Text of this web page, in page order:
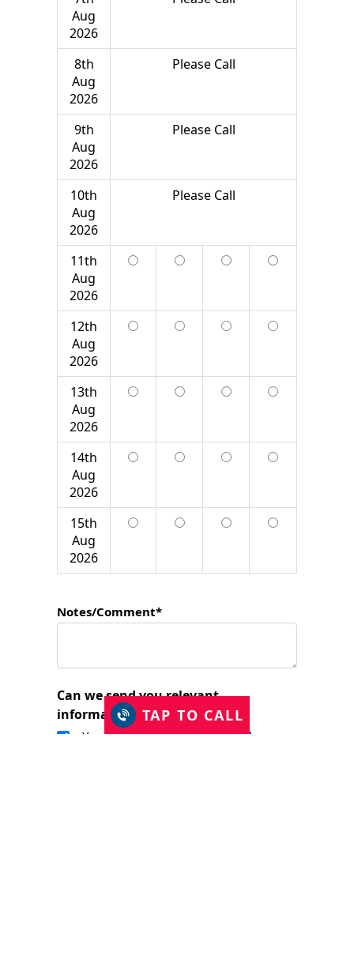
TAP TO CALL
Aug
2026
8th
Aug
2026
Please Call
9th
Aug
2026
Please Call
10th
Aug
2026
Please Call
11th
Aug
2026
12th
Aug
2026
13th
Aug
2026
14th
Aug
2026
15th
Aug
2026
Notes/Comment*
Can we send you relevant
information?
Yes, I would like to stay in touch.